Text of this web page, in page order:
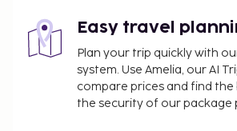
Easy travel
Plan your trip quickly with
system. Use Amelia, our AI
compare prices and find the
the security of our package